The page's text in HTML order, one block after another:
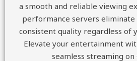
a smooth and reliable viewing
performance servers
consistent quality regardless of
Elevate your entertainment
seamless streaming on